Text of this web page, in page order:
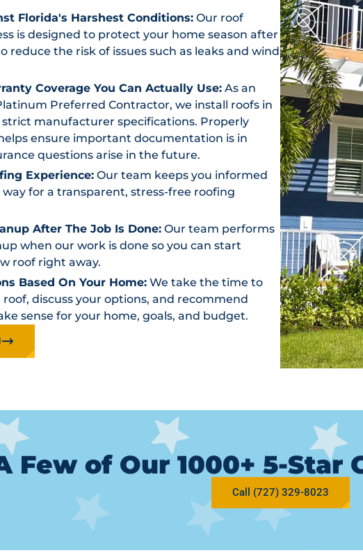
Florida's Harshest Conditions: Our roof
is designed to protect your home season after
reduce the risk of issues such as leaks and wind
Coverage You Can Actually Use: As an
Preferred Contractor, we install roofs in
manufacturer specifications. Properly
ensure important documentation is in
questions arise in the future.
Experience: Our team keeps you informed
for a transparent, stress-free roofing
After The Job Is Done: Our team performs
when our work is done so you can start
roof right away.
Based On Your Home: We take the time to
discuss your options, and recommend
sense for your home, goals, and budget.
Few of Our 1000+ 5-Star
Call (727) 329-8023